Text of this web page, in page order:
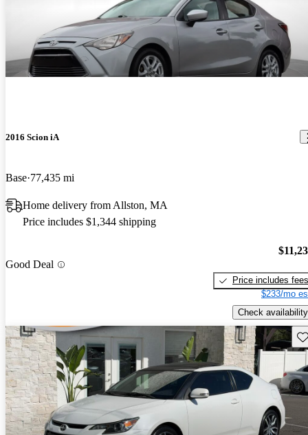
2016 Scion iA
Base 77,435 mi
Home delivery from Allston, MA
Price includes $1,344 shipping
Good Deal
Price includes fees
$233/mo
Check availability